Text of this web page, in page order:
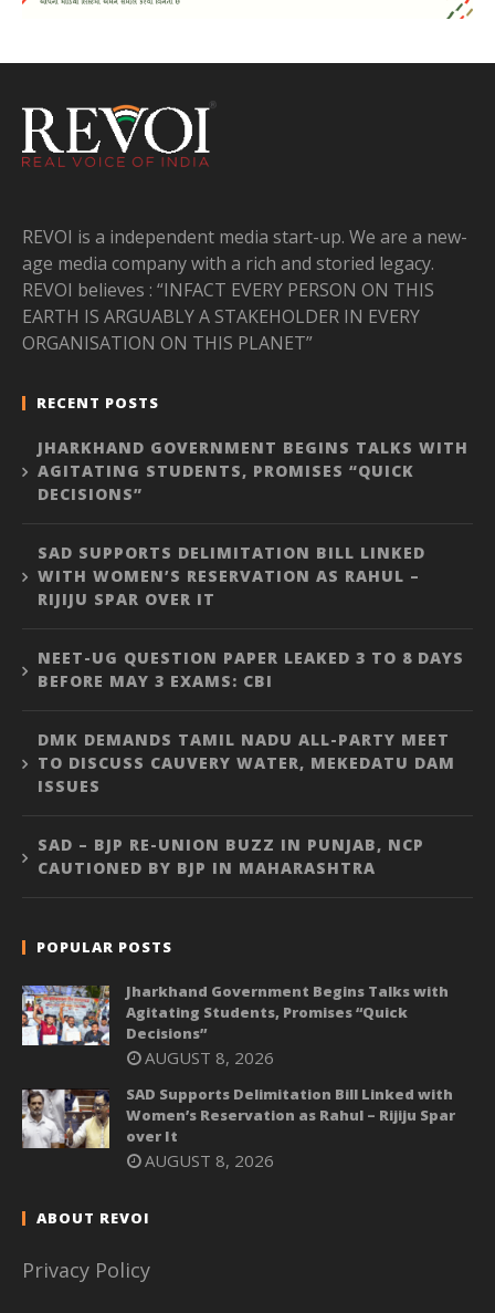
REVOI is a independent media start-up. We are a new-
age media company with a rich and storied legacy.
REVOI believes : “INFACT EVERY PERSON ON THIS
EARTH IS ARGUABLY A STAKEHOLDER IN EVERY
ORGANISATION ON THIS PLANET”
RECENT POSTS
JHARKHAND GOVERNMENT BEGINS TALKS WITH
AGITATING STUDENTS, PROMISES “QUICK
DECISIONS”
SAD SUPPORTS DELIMITATION BILL LINKED
WITH WOMEN’S RESERVATION AS RAHUL –
RIJIJU SPAR OVER IT
NEET-UG QUESTION PAPER LEAKED 3 TO 8 DAYS
BEFORE MAY 3 EXAMS: CBI
DMK DEMANDS TAMIL NADU ALL-PARTY MEET
TO DISCUSS CAUVERY WATER, MEKEDATU DAM
ISSUES
SAD – BJP RE-UNION BUZZ IN PUNJAB, NCP
CAUTIONED BY BJP IN MAHARASHTRA
POPULAR POSTS
Jharkhand Government Begins Talks with
Agitating Students, Promises “Quick
Decisions”
AUGUST 8, 2026
SAD Supports Delimitation Bill Linked with
Women’s Reservation as Rahul – Rijiju Spar
over It
AUGUST 8, 2026
ABOUT REVOI
Privacy Policy